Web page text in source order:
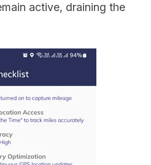
active, draining the